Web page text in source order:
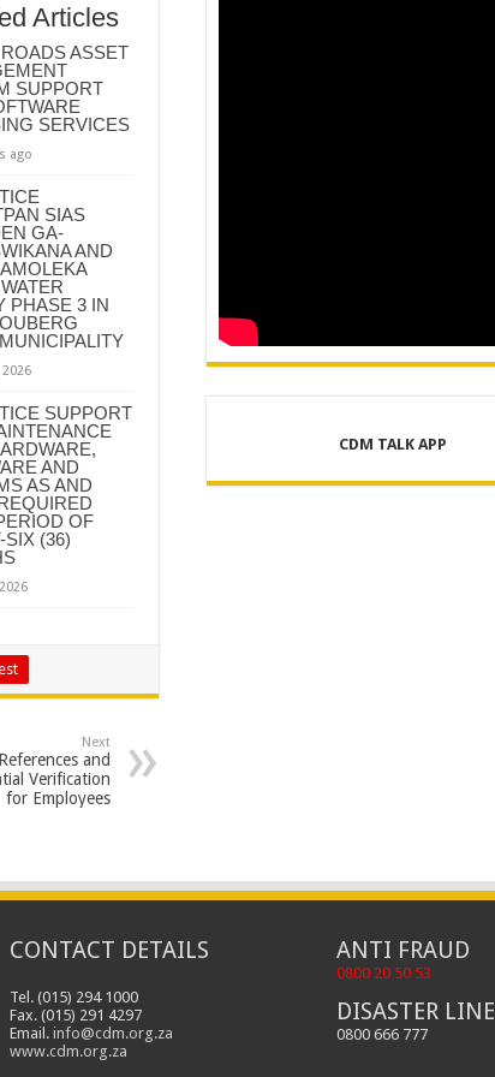
OVER GA-PHASHA WATER SUPPLY PROJECT
Articles
ASSET
SUPPORT
SERVICES
ago
SIAS
GA-
AND
PHASE 3 IN
2026
SUPPORT
AND
AS AND
OF
SIX (36)
Next
and
Verification
for Employees
CDM TALK APP
CONTACT DETAILS
Tel. (015) 294 1000
Fax. (015) 291 4297
Email. info@cdm.org.za
www.cdm.org.za
ANTI FRAUD
0800 20 50 53
DISASTER LINE
0800 666 777